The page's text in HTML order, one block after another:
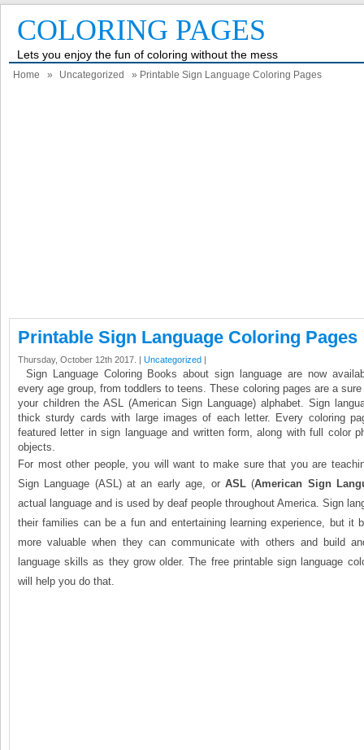
COLORING PAGES
Lets you enjoy the fun of coloring without the mess
Home » Uncategorized » Printable Sign Language Coloring Pages
Printable Sign Language Coloring Pages
Thursday, October 12th 2017. | Uncategorized |
Sign Language Coloring Books about sign language are now
every age group, from toddlers to teens. These coloring pages are a
your children the ASL (American Sign Language) alphabet. Sign
thick sturdy cards with large images of each letter. Every coloring
featured letter in sign language and written form, along with full color
objects.
For most other people, you will want to make sure that you are
Sign Language (ASL) at an early age, or ASL(American Sign
actual language and is used by deaf people throughout America. Sign
their families can be a fun and entertaining learning experience, but it
more valuable when they can communicate with others and build
language skills as they grow older. The free printable sign language
will help you do that.